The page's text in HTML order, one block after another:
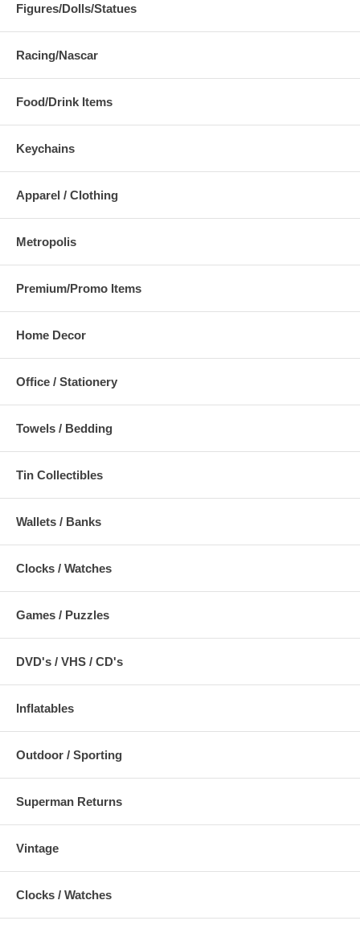
Figures/Dolls/Statues
Racing/Nascar
Food/Drink Items
Keychains
Apparel / Clothing
Metropolis
Premium/Promo Items
Home Decor
Office / Stationery
Towels / Bedding
Tin Collectibles
Wallets / Banks
Clocks / Watches
Games / Puzzles
DVD's / VHS / CD's
Inflatables
Outdoor / Sporting
Superman Returns
Vintage
Clocks / Watches